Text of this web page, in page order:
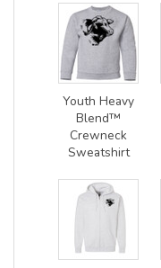
Youth Heavy
Blend™
Crewneck
Sweatshirt